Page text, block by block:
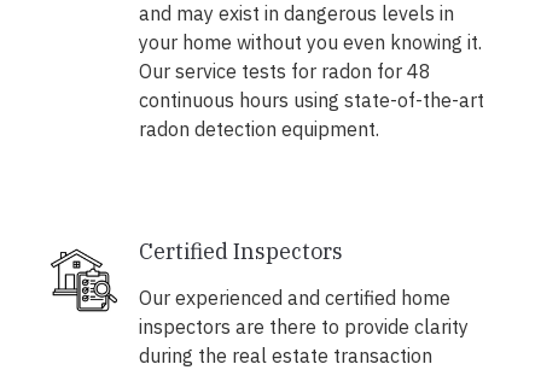
and may exist in dangerous levels in
your home without you even knowing it.
Our service tests for radon for 48
continuous hours using state-of-the-art
radon detection equipment.
Certified Inspectors
Our experienced and certified home
inspectors are there to provide clarity
during the real estate transaction